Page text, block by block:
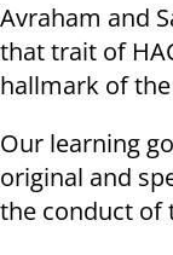
Avraham and
that trait of
hallmark of the
Our learning
original and
the conduct of